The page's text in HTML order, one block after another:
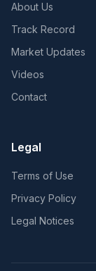
About Us
Track Record
Market Updates
Videos
Contact
Legal
Terms of Use
Privacy Policy
Legal Notices